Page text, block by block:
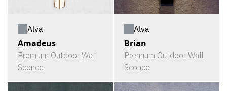
Alva
Amadeus
Premium Outdoor Wall
Sconce
Alva
Brian
Premium Outdoor Wall
Sconce